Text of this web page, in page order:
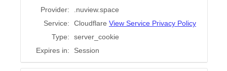
Provider:
.nuview.space
Service:
Cloudflare View Service Privacy Policy
Type:
server_cookie
Expires in:
Session